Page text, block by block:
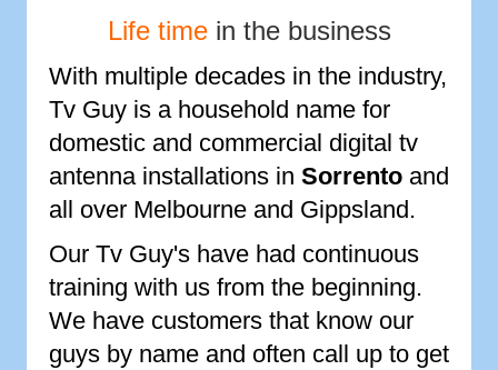
Life timein the business
With multiple decades in the industry,
Tv Guy is a household name for
domestic and commercial digital tv
antenna installations in Sorrento and
all over Melbourne and Gippsland.
Our Tv Guy's have had continuous
training with us from the beginning.
We have customers that know our
guys by name and often call up to get